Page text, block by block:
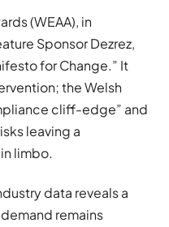
(WEAA), in
Sponsor Dezrez,
for Change.” It
the Welsh
cliff-edge” and
leaving a
limbo.
data reveals a
remains